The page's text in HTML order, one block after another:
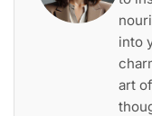
into
art